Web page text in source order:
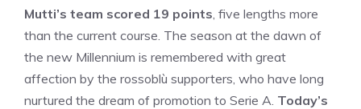
Mutti’s team scored 19 points, five lengths more
than the current course. The season at the dawn of
the new Millennium is remembered with great
affection by the rossoblù supporters, who have long
nurtured the dream of promotion to Serie A. Today’s